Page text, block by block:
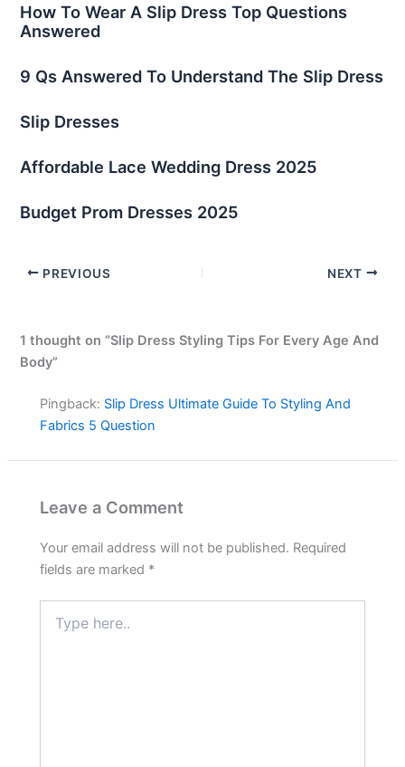
How To Wear A Slip Dress Top Questions
Answered
9 Qs Answered To Understand The Slip Dress
Slip Dresses
Affordable Lace Wedding Dress 2025
Budget Prom Dresses 2025
PREVIOUS NEXT
1 thought on “Slip Dress Styling Tips For Every Age And
Body”
Pingback: Slip Dress Ultimate Guide To Styling And
Fabrics 5 Question
Leave a Comment
Your email address will not be published. Required
fields are marked *
here..